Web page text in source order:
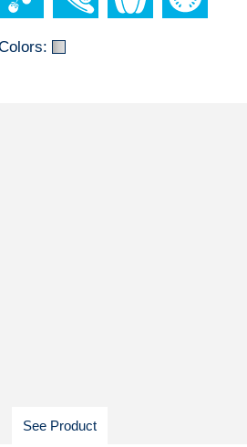
See Product